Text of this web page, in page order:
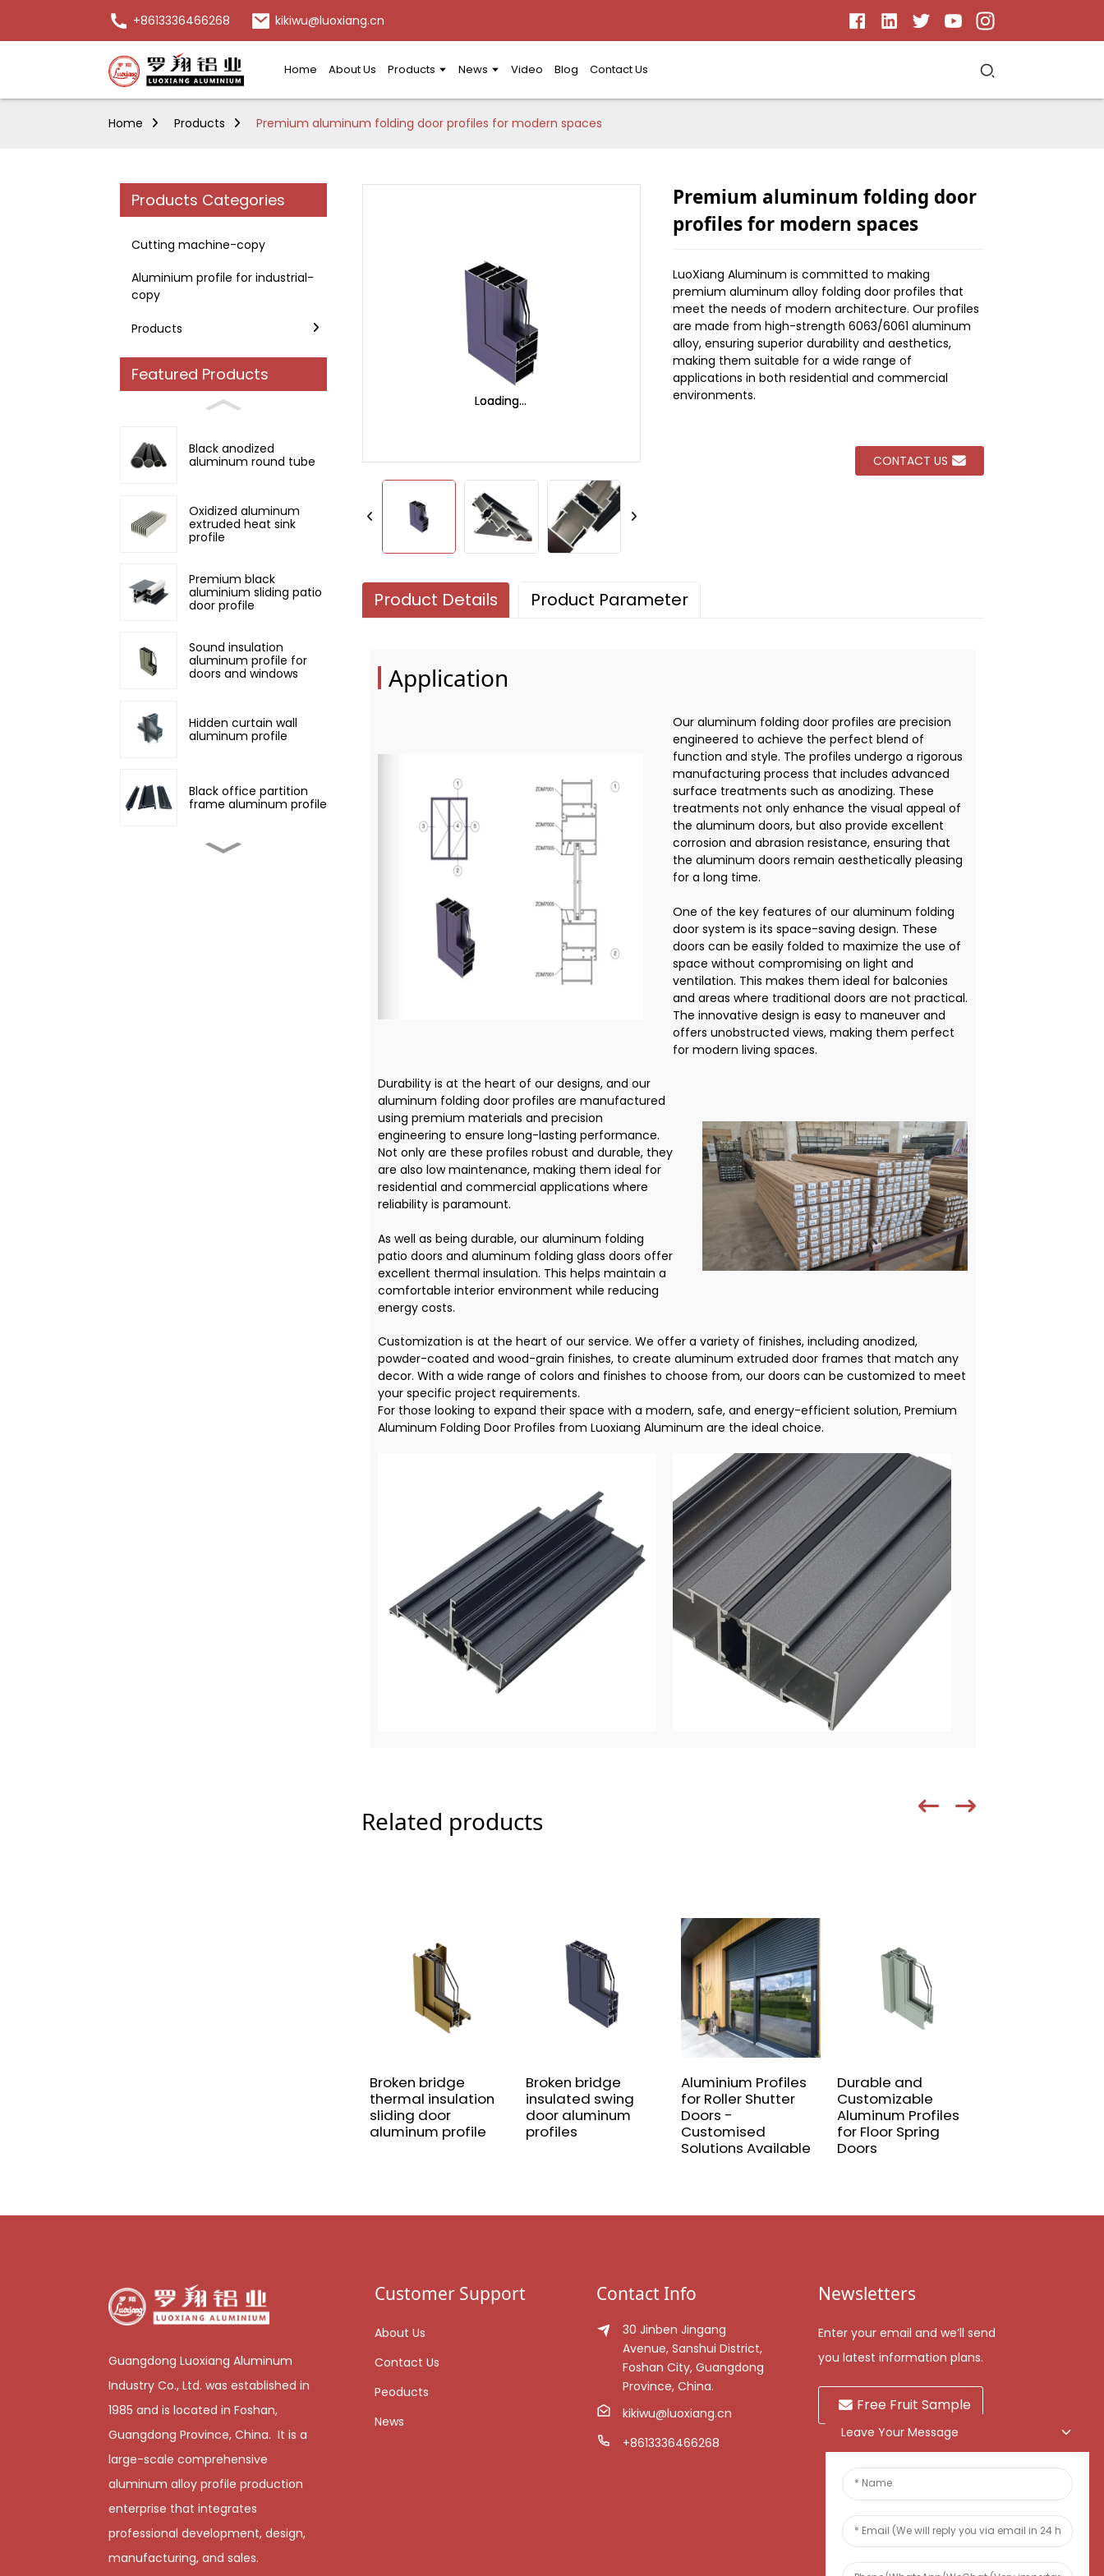
+8613336466268 kikiwu@luoxiang.cn
Home About Us Products News Video Blog Contact Us
Home Products Premium aluminum folding door profiles for modern spaces
Products Categories
Cutting machine-copy
Aluminium profile for industrial-
copy
Products
Featured Products
Black anodized
aluminum round tube
Oxidized aluminum
extruded heat sink
profile
Premium black
aluminium sliding patio
door profile
Sound insulation
aluminum profile for
doors and windows
Hidden curtain wall
aluminum profile
Black office partition
frame aluminum profile
Customized non-
Loading...
Loading... Loading...
Loading...
Premium aluminum folding door
profiles for modern spaces
LuoXiang Aluminum is committed to making
premium aluminum alloy folding door profiles that
meet the needs of modern architecture. Our profiles
are made from high-strength 6063/6061 aluminum
alloy, ensuring superior durability and aesthetics,
making them suitable for a wide range of
applications in both residential and commercial
environments.
CONTACT US
Product Details Product Parameter
Application
Our aluminum folding door profiles are precision
engineered to achieve the perfect blend of
function and style. The profiles undergo a rigorous
manufacturing process that includes advanced
surface treatments such as anodizing. These
treatments not only enhance the visual appeal of
the aluminum doors, but also provide excellent
corrosion and abrasion resistance, ensuring that
the aluminum doors remain aesthetically pleasing
for a long time.
One of the key features of our aluminum folding
door system is its space-saving design. These
doors can be easily folded to maximize the use of
space without compromising on light and
ventilation. This makes them ideal for balconies
and areas where traditional doors are not practical.
The innovative design is easy to maneuver and
offers unobstructed views, making them perfect
for modern living spaces.
Durability is at the heart of our designs, and our
aluminum folding door profiles are manufactured
using premium materials and precision
engineering to ensure long-lasting performance.
Not only are these profiles robust and durable, they
are also low maintenance, making them ideal for
residential and commercial applications where
reliability is paramount.
As well as being durable, our aluminum folding
patio doors and aluminum folding glass doors offer
excellent thermal insulation. This helps maintain a
comfortable interior environment while reducing
energy costs.
Customization is at the heart of our service. We offer a variety of finishes, including anodized,
powder-coated and wood-grain finishes, to create aluminum extruded door frames that match any
decor. With a wide range of colors and finishes to choose from, our doors can be customized to meet
your specific project requirements.
For those looking to expand their space with a modern, safe, and energy-efficient solution, Premium
Aluminum Folding Door Profiles from Luoxiang Aluminum are the ideal choice.
Related products
Broken bridge
thermal insulation
sliding door
aluminum profile
Broken bridge
insulated swing
door aluminum
profiles
Aluminium Profiles
for Roller Shutter
Doors -
Customised
Solutions Available
Durable and
Customizable
Aluminum Profiles
for Floor Spring
Doors
Guangdong Luoxiang Aluminum
Industry Co., Ltd. was established in
1985 and is located in Foshan,
Guangdong Province, China. It is a
large-scale comprehensive
aluminum alloy profile production
enterprise that integrates
professional development, design,
manufacturing, and sales.
Customer Support
About Us
Contact Us
Peoducts
News
Contact Info
30 Jinben Jingang
Avenue, Sanshui District,
Foshan City, Guangdong
Province, China.
kikiwu@luoxiang.cn
+8613336466268
Newsletters
Enter your email and we’ll send
you latest information plans.
Free Fruit Sample
Leave Your Message